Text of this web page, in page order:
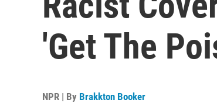
'Get The
NPR | By Brakkton Booker